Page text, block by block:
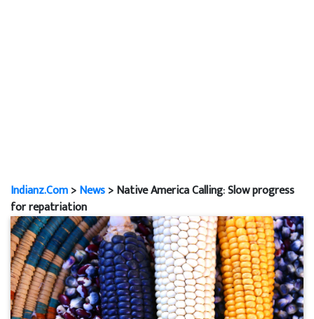
Indianz.Com>News> Native America Calling: Slow progress
for repatriation